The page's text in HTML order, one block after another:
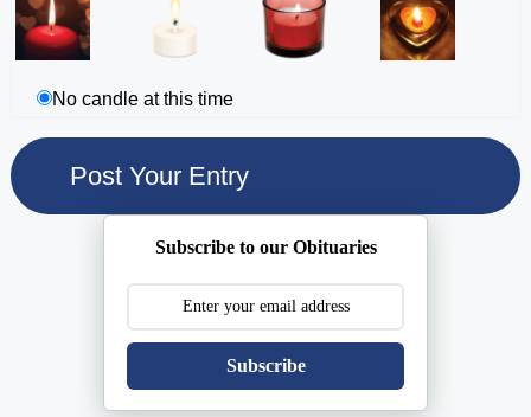
No candle at this time
Subscribe to our Obituaries
Subscribe